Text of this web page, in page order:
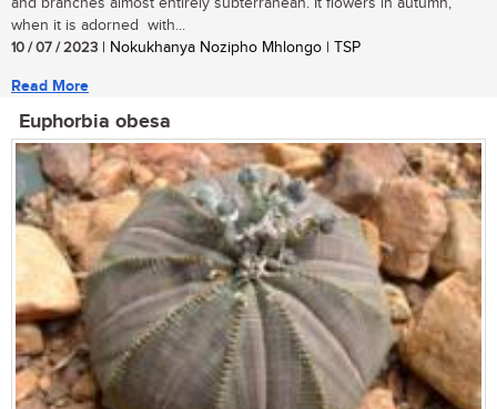
and branches almost entirely subterranean. It flowers in autumn,
when it is adorned with...
10 / 07 / 2023 | Nokukhanya Nozipho Mhlongo | TSP
Read More
Euphorbia obesa